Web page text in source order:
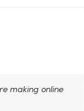
making online